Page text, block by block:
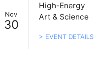
Nov
30
High-Energy
Art & Science
> EVENT DETAILS